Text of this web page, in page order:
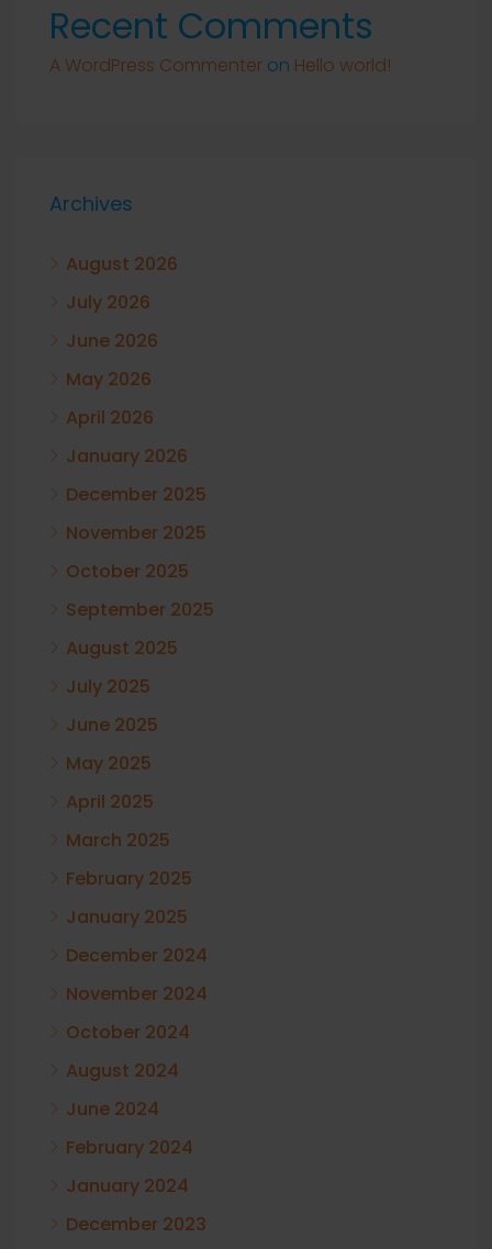
Recent Comments
A WordPress Commenter on Hello world!
Archives
August 2026
July 2026
June 2026
May 2026
April 2026
January 2026
December 2025
November 2025
October 2025
September 2025
August 2025
July 2025
June 2025
May 2025
April 2025
March 2025
February 2025
January 2025
December 2024
November 2024
October 2024
August 2024
June 2024
February 2024
January 2024
December 2023